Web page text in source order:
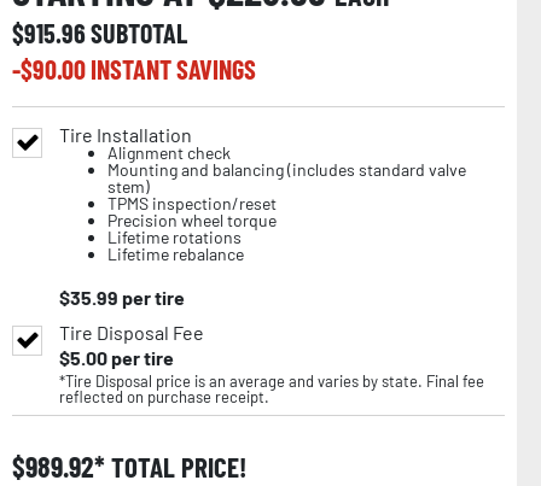
$915.96SUBTOTAL
-$90.00INSTANT SAVINGS
Tire Installation
Alignment check
Mounting and balancing (includes standard valve
stem)
TPMS inspection/reset
Precision wheel torque
Lifetime rotations
Lifetime rebalance
$35.99 per tire
Tire Disposal Fee
$5.00per tire
*Tire Disposal price is an average and varies by state. Final fee
reflected on purchase receipt.
$989.92 TOTAL PRICE!